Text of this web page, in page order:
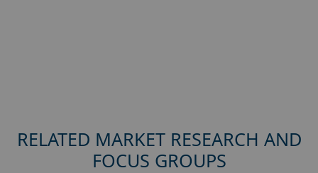
RELATED MARKET RESEARCH AND
FOCUS GROUPS